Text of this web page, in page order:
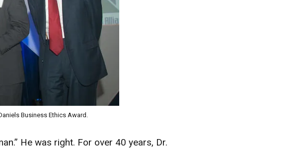
Business Ethics Award.
He was right. For over 40 years, Dr.